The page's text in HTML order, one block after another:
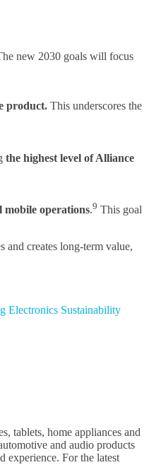
new 2030 goals will focus
product. This underscores the
the highest level of Alliance
mobile operations.9 This goal
and creates long-term value,
Electronics Sustainability
tablets, home appliances and
and audio products
experience. For the latest